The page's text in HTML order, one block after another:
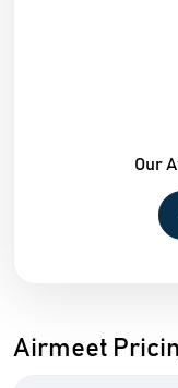
Our
Airmeet